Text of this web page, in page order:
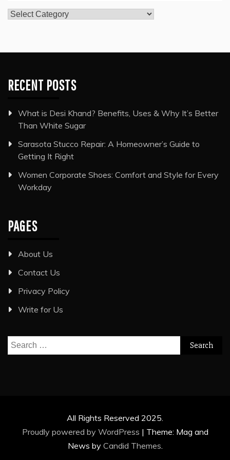
Categories
RECENT POSTS
What is Desi Khand? Benefits, Uses & Why It’s Better
Than White Sugar
Sarasota Stucco Repair: A Homeowner’s Guide to
Getting It Right
Women Corporate Shoes: Comfort and Style for Every
Workday
PAGES
About Us
Contact Us
Privacy Policy
Write for Us
Search
for:
All Rights Reserved 2025.
Proudly powered by WordPress | Theme: Mag and
News by Candid Themes.